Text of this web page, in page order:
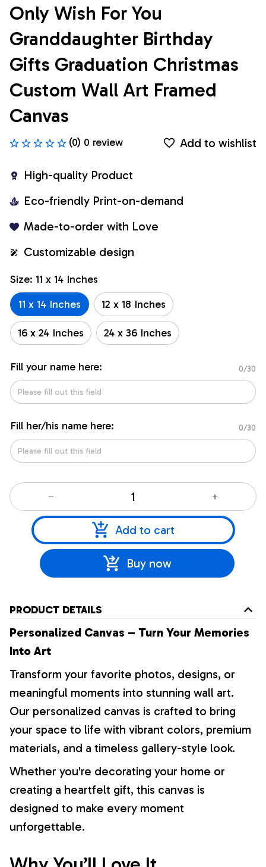
Only Wish For You
Granddaughter Birthday
Gifts Graduation Christmas
Custom Wall Art Framed
Canvas
(0) 0 review Add to wishlist
High-quality Product
Eco-friendly Print-on-demand
Made-to-order with Love
Customizable design
Size: 11 x 14 Inches
11 x 14 Inches
12 x 18 Inches
16 x 24 Inches 24 x 36 Inches
Fill your name here: 0/30
Fill her/his name here: 0/30
Add to cart
Buy now
PRODUCT DETAILS
Personalized Canvas – Turn Your Memories
Into Art
Transform your favorite photos, designs, or
meaningful moments into stunning wall art.
Our personalized canvas is crafted to bring
your space to life with vibrant colors, premium
materials, and a timeless gallery-style look.
Whether you're decorating your home or
creating a heartfelt gift, this canvas is
designed to make every moment
unforgettable.